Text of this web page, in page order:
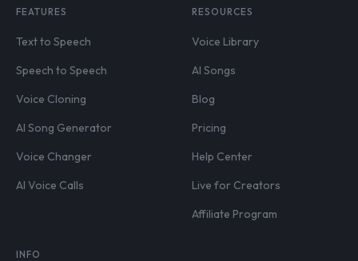
FEATURES
Text to Speech
Speech to Speech
Voice Cloning
AI Song Generator
Voice Changer
AI Voice Calls
RESOURCES
Voice Library
AI Songs
Blog
Pricing
Help Center
Live for Creators
Affiliate Program
INFO